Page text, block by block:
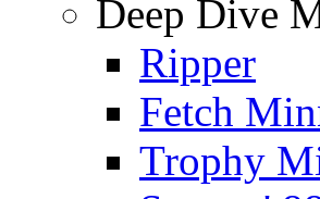
Deep Dive
Ripper
Fetch
Trophy